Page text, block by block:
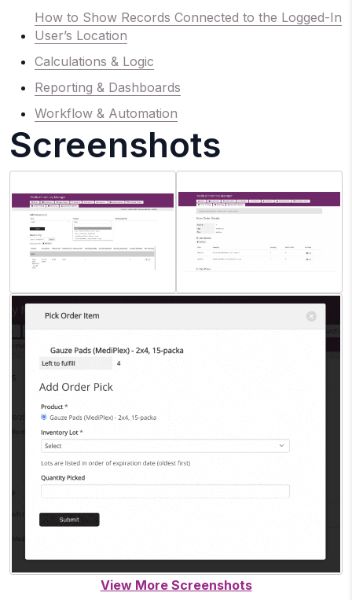
How to Show Records Connected to the Logged-In
User’s Location
Calculations & Logic
Reporting & Dashboards
Workflow & Automation
Screenshots